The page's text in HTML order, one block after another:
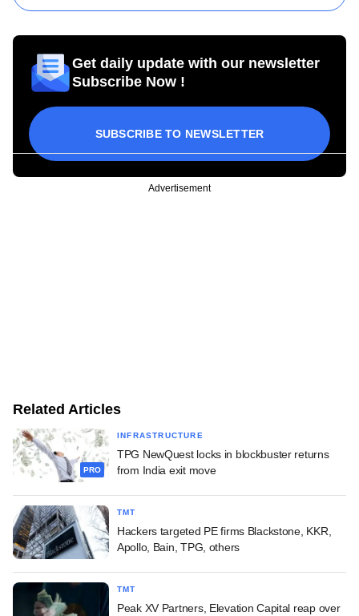
Get daily update with our newsletter
Subscribe Now !
SUBSCRIBE TO NEWSLETTER
Advertisement
Related Articles
PRO
INFRASTRUCTURE
TPG NewQuest locks in blockbuster returns
from India exit move
TMT
Hackers targeted PE firms Blackstone, KKR,
Apollo, Bain, TPG, others
TMT
Peak XV Partners, Elevation Capital reap over